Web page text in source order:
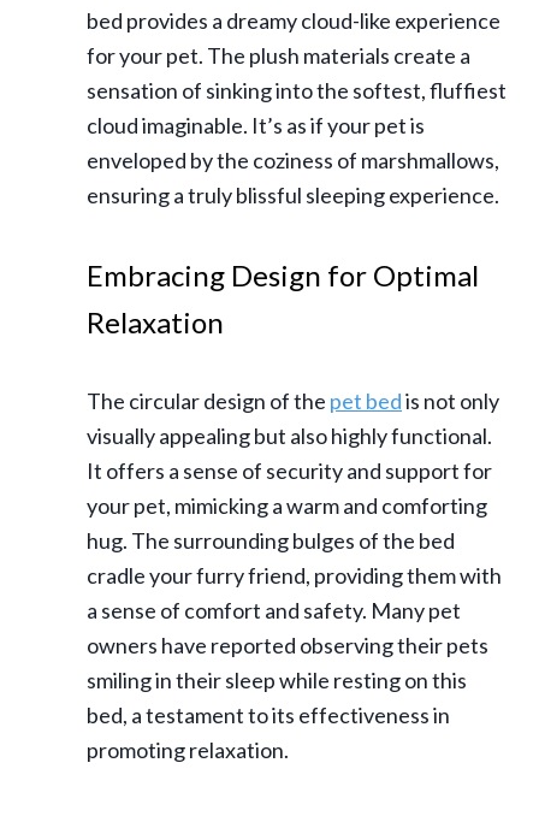
bed provides a dreamy cloud-like experience
for your pet. The plush materials create a
sensation of sinking into the softest, fluffiest
cloud imaginable. It’s as if your pet is
enveloped by the coziness of marshmallows,
ensuring a truly blissful sleeping experience.
Embracing Design for Optimal
Relaxation
The circular design of the pet bedis not only
visually appealing but also highly functional.
It offers a sense of security and support for
your pet, mimicking a warm and comforting
hug. The surrounding bulges of the bed
cradle your furry friend, providing them with
a sense of comfort and safety. Many pet
owners have reported observing their pets
smiling in their sleep while resting on this
bed, a testament to its effectiveness in
promoting relaxation.